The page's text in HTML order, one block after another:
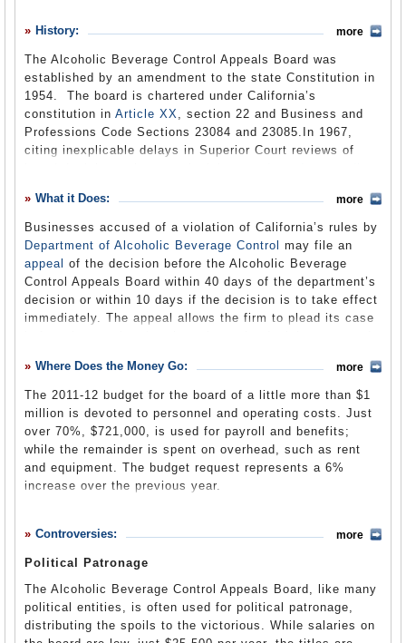
Leave a comment
violates one of the state regulations, the department may
fine or penalize the business, including the suspension or
removal of its license. The business may then appeal the
decision of the department to the appeals board. Before a
case reaches the board, an accused party can ask for a
hearing in front of an administrative law judge. The board
consists of three members, each from a different county,
and Housing Agency by mid-2013.
History:
The Alcoholic Beverage Control Appeals Board was
established by an amendment to the state Constitution in
1954. The board is chartered under California’s
constitution in Article XX, section 22 and Business and
Professions Code Sections 23084 and 23085.In 1967,
citing inexplicable delays in Superior Court reviews of
bypass the Superior Court and go directly to the Court of
Appeals or the state Supreme Court. Although it was
argued that this law unconstitutionally divested the
Superior Courts of jurisdiction, the law was upheld.
In 1987, the Court of Appeal ruled that the appeals board
had constitutional and statutory authority to review all
decisions of the Department of Alcoholic Beverage
decisions following a formal hearing. The board has
authority to review even purely administrative decisions
issued by the department.
Administrative Law(by Wiley W. Manuel, Cal Law Trends
and Developments) (pdf)
Court of Last Resort(by Ralph B. Saltsman with Stephen
more
What it Does:
Businesses accused of a violation of California’s rules by
Department of Alcoholic Beverage Control
may file an
appeal of the decision before the Alcoholic Beverage
Control Appeals Board within 40 days of the department’s
decision or within 10 days if the decision is to take effect
immediately. The appeal allows the firm to plead its case
considers whether the department acted in a lawful
manner, within the bounds of its jurisdiction, and whether
the decision is supported by the evidence presented. The
board only looks at evidence previously presented; no
new evidence may be entered, although the board can
decide that the department overlooked or improperly
excluded evidence, and advise the department to take a
Any decision of the appeals board may be appealed in a
department, or by the board’s director.
The board can determine when the department has
violated its own rules. For example, in sales-to-minors
decoy cases, the appeals board has repeatedly reversed
more
Where Does the Money Go:
The 2011-12 budget for the board of a little more than $1
million is devoted to personnel and operating costs. Just
over 70%, $721,000, is used for payroll and benefits;
while the remainder is spent on overhead, such as rent
and equipment. The budget request represents a 6%
increase over the previous year.
3-Year Budget(Governor’s Proposal for FY 2011-12) (pdf)
more
Controversies:
Political Patronage
The Alcoholic Beverage Control Appeals Board, like many
political entities, is often used for political patronage,
distributing the spoils to the victorious. While salaries on
more